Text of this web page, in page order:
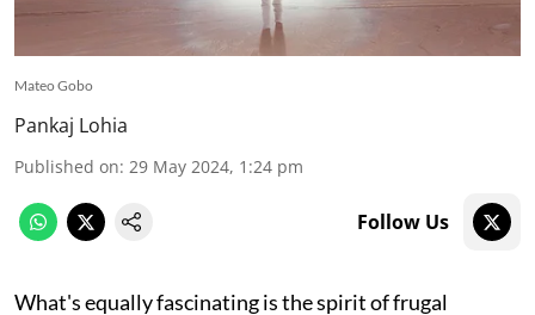
Mateo Gobo
Pankaj Lohia
Published on: 29 May 2024, 1:24 pm
Follow Us
What's equally fascinating is the spirit of frugal